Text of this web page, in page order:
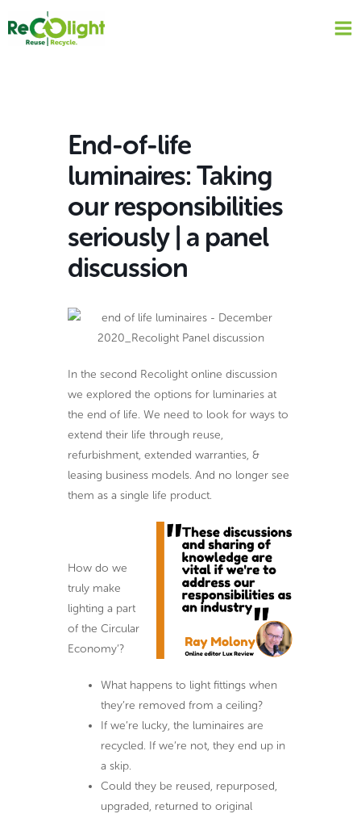
content
End-of-life
luminaires: Taking
our responsibilities
seriously | a panel
discussion
In the second Recolight online discussion
we explored the options for luminaries at
the end of life. We need to look for ways to
extend their life through reuse,
refurbishment, extended warranties, &
leasing business models. And no longer see
them as a single life product.
How do we
truly make
lighting a part
of the Circular
Economy’?
What happens to light fittings when
they’re removed from a ceiling?
If we’re lucky, the luminaires are
recycled. If we’re not, they end up in
a skip.
Could they be reused, repurposed,
upgraded, returned to original